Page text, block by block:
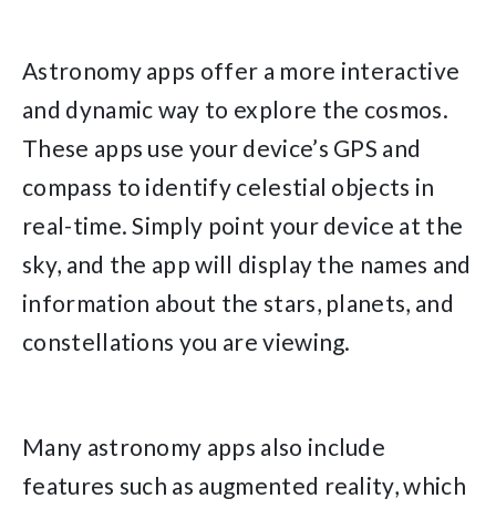
Astronomy apps offer a more interactive
and dynamic way to explore the cosmos.
These apps use your device’s GPS and
compass to identify celestial objects in
real-time. Simply point your device at the
sky, and the app will display the names and
information about the stars, planets, and
constellations you are viewing.
Many astronomy apps also include
features such as augmented reality, which